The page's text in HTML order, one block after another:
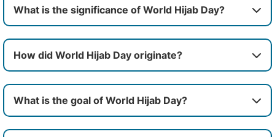
What is the significance of World Hijab Day?
How did World Hijab Day originate?
What is the goal of World Hijab Day?